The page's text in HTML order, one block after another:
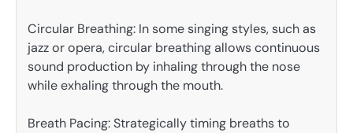
Circular Breathing: In some singing styles, such as
jazz or opera, circular breathing allows continuous
sound production by inhaling through the nose
while exhaling through the mouth.
Breath Pacing: Strategically timing breaths to